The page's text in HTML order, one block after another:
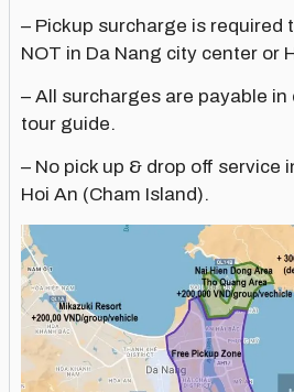
– Pickup surcharge is required
NOT in Da Nang city center or
– All surcharges are payable
tour guide.
– No pick up & drop off service
Hoi An (Cham Island).